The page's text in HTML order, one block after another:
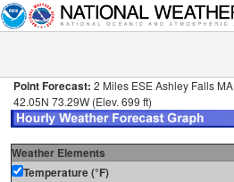
Point Forecast: 2 Miles ESE Ashley Falls MA
42.05N 73.29W (Elev. 699 ft)
Weather Elements
Temperature (°F)